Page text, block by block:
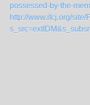
possessed-by-the-
http://www.ifcj.org/